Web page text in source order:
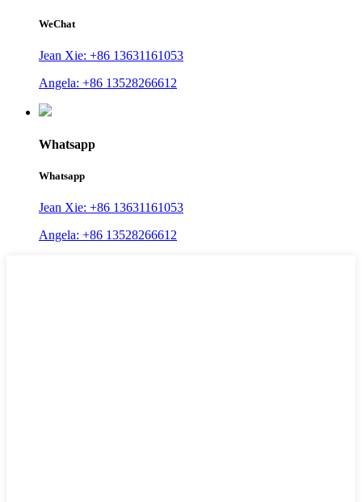
WeChat
Jean Xie: +86 13631161053
Angela: +86 13528266612
Whatsapp
Whatsapp
Jean Xie: +86 13631161053
Angela: +86 13528266612